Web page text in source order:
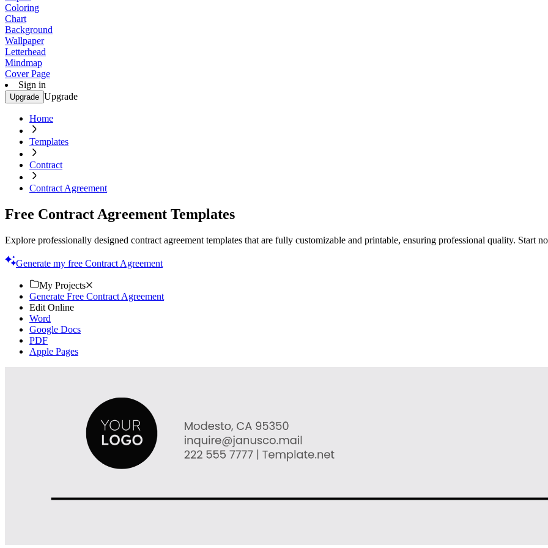
Coloring
Chart
Background
Wallpaper
Letterhead
Mindmap
Cover Page
Sign in
Upgrade Upgrade
Home
Templates
Contract
Contract Agreement
Free Contract Agreement Templates
Explore professionally designed contract agreement templates that are fully customizable and printable, ensuring professional quality. Start
Generate my free Contract Agreement
My Projects
Generate Free Contract Agreement
Edit Online
Word
Google Docs
PDF
Apple Pages